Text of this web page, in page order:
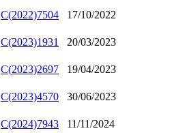
C(2022)7504
17/10/2022
C(2023)1931
20/03/2023
C(2023)2697
19/04/2023
C(2023)4570
30/06/2023
C(2024)7943 11/11/2024